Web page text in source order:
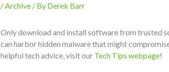
/ Archive/ By Derek Barr
Only download and install software from trusted
can harbor hidden malware that might
helpful tech advice, visit our Tech Tips webpage!